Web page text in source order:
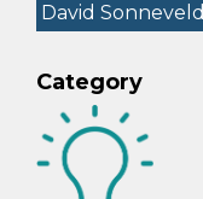
David Sonneveld
Category